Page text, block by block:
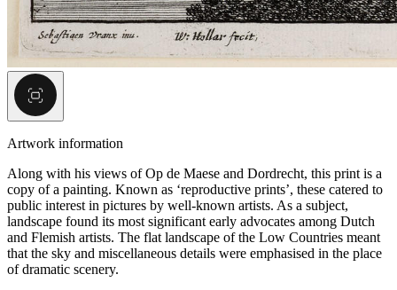
Artwork information
Along with his views of Op de Maese and Dordrecht, this print is a
copy of a painting. Known as ‘reproductive prints’, these catered to
public interest in pictures by well-known artists. As a subject,
landscape found its most significant early advocates among Dutch
and Flemish artists. The flat landscape of the Low Countries meant
that the sky and miscellaneous details were emphasised in the place
of dramatic scenery.